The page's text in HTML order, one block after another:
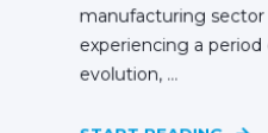
manufacturing sector
experiencing a
evolution, ...